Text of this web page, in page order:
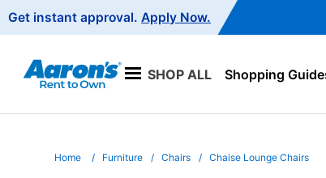
Navigation
Get instant approval. Apply Now.
SHOP ALL Shopping
Home Furniture Chairs Chaise Lounge Chairs